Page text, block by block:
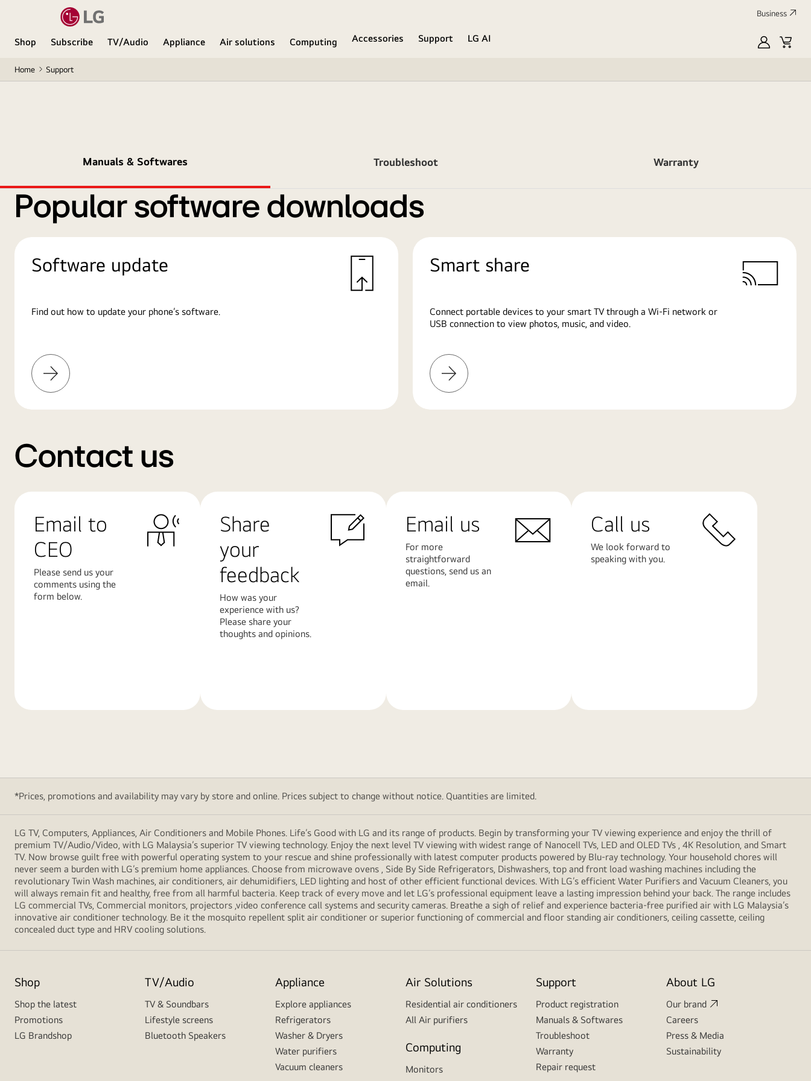
Business
Shop Subscribe TV/Audio Appliance Air solutions Computing Accessories Support
LG AI
myLGCart
Home Support
Manuals & Softwares Troubleshoot Warranty
Popular software downloads
Software update
Find out how to update your phone’s software.
Learn
More
Smart share
Connect portable devices to your smart TV through a Wi-Fi network or
USB connection to view photos, music, and video.
Learn
More
Contact us
Email to
CEO
Please send us your
comments using the
form below.
Share
your
feedback
How was your
experience with us?
Please share your
thoughts and opinions.
Email us
For more
straightforward
questions, send us an
email.
Call us
We look forward to
speaking with you.
*Prices, promotions and availability may vary by store and online. Prices subject to change without notice. Quantities are limited.
LG TV, Computers, Appliances, Air Conditioners and Mobile Phones. Life’s Good with LG and its range of products. Begin by transforming your TV viewing experience and enjoy the thrill of
premium TV/Audio/Video, with LG Malaysia’s superior TV viewing technology. Enjoy the next level TV viewing with widest range of Nanocell TVs, LED and OLED TVs , 4K Resolution, and Smart
TV. Now browse guilt free with powerful operating system to your rescue and shine professionally with latest computer products powered by Blu-ray technology. Your household chores will
never seem a burden with LG’s premium home appliances. Choose from microwave ovens , Side By Side Refrigerators, Dishwashers, top and front load washing machines including the
revolutionary Twin Wash machines, air conditioners, air dehumidifiers, LED lighting and host of other efficient functional devices. With LG’s efficient Water Purifiers and Vacuum Cleaners, you
will always remain fit and healthy, free from all harmful bacteria. Keep track of every move and let LG’s professional equipment leave a lasting impression behind your back. The range includes
LG commercial TVs, Commercial monitors, projectors ,video conference call systems and security cameras. Breathe a sigh of relief and experience bacteria-free purified air with LG Malaysia’s
innovative air conditioner technology. Be it the mosquito repellent split air conditioner or superior functioning of commercial and floor standing air conditioners, ceiling cassette, ceiling
concealed duct type and HRV cooling solutions.
Shop
Shop the latest
Promotions
LG Brandshop
TV/Audio
TV & Soundbars
Lifestyle screens
Bluetooth Speakers
Appliance
Explore appliances
Refrigerators
Washer & Dryers
Water purifiers
Vacuum cleaners
Air Solutions
Residential air conditioners
All Air purifiers
Computing
Monitors
Support
Product registration
Manuals & Softwares
Troubleshoot
Warranty
Repair request
About LG
Our brand
Careers
Press & Media
Sustainability